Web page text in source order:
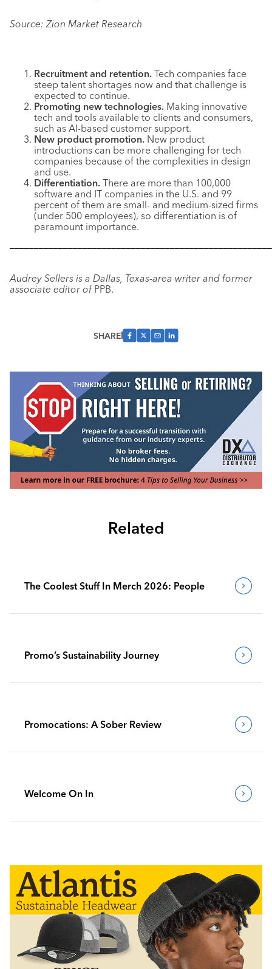
Source: Zion Market Research
Recruitment and retention. Tech companies face
steep talent shortages now and that challenge is
expected to continue.
Promoting new technologies. Making innovative
tech and tools available to clients and consumers,
such as AI-based customer support.
New product promotion. New product
introductions can be more challenging for tech
companies because of the complexities in design
and use.
Differentiation. There are more than 100,000
software and IT companies in the U.S. and 99
percent of them are small- and medium-sized firms
(under 500 employees), so differentiation is of
paramount importance.
Audrey Sellers is a Dallas, Texas-area writer and former
associate editor ofPPB.
SHARE
Related
The Coolest Stuff In Merch 2026: People
Promo’s Sustainability Journey
Promocations: A Sober Review
Welcome On In